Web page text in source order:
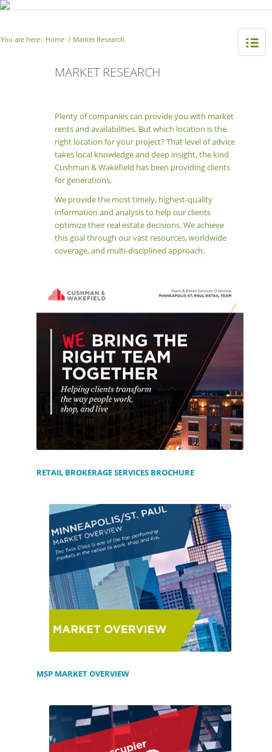
You are here: Home / Market Research
MARKET RESEARCH
Plenty of companies can provide you with market
rents and availabilities. But which location is the
right location for your project? That level of advice
takes local knowledge and deep insight, the kind
Cushman & Wakefield has been providing clients
for generations.
We provide the most timely, highest-quality
information and analysis to help our clients
optimize their real estate decisions. We achieve
this goal through our vast resources, worldwide
coverage, and multi-disciplined approach.
RETAIL BROKERAGE SERVICES BROCHURE
MSP MARKET OVERVIEW